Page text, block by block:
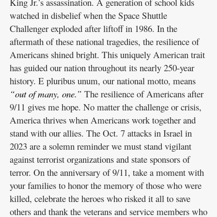
watched in disbelief when the Space Shuttle
Challenger exploded after liftoff in 1986. In the
aftermath of these national tragedies, the resilience of
Americans shined bright. This uniquely American trait
has guided our nation throughout its nearly 250-year
history. E pluribus unum, our national motto, means
“out of many, one.” The resilience of Americans after
9/11 gives me hope. No matter the challenge or crisis,
America thrives when Americans work together and
stand with our allies. The Oct. 7 attacks in Israel in
2023 are a solemn reminder we must stand vigilant
against terrorist organizations and state sponsors of
terror. On the anniversary of 9/11, take a moment with
your families to honor the memory of those who were
killed, celebrate the heroes who risked it all to save
others and thank the veterans and service members who